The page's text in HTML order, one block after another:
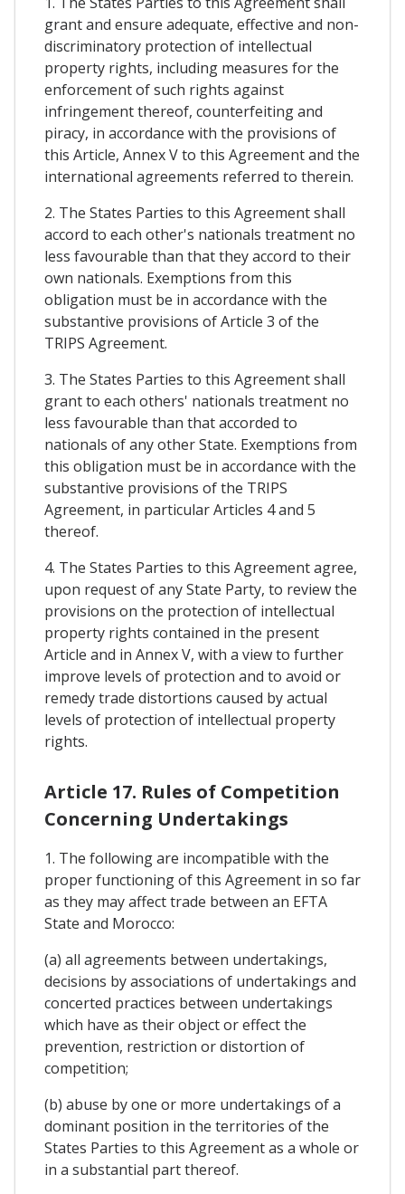
grant and ensure adequate, effective and non-
discriminatory protection of intellectual
property rights, including measures for the
enforcement of such rights against
infringement thereof, counterfeiting and
piracy, in accordance with the provisions of
this Article, Annex V to this Agreement and the
international agreements referred to therein.
2. The States Parties to this Agreement shall
accord to each other's nationals treatment no
less favourable than that they accord to their
own nationals. Exemptions from this
obligation must be in accordance with the
substantive provisions of Article 3 of the
TRIPS Agreement.
3. The States Parties to this Agreement shall
grant to each others' nationals treatment no
less favourable than that accorded to
nationals of any other State. Exemptions from
this obligation must be in accordance with the
substantive provisions of the TRIPS
Agreement, in particular Articles 4 and 5
thereof.
4. The States Parties to this Agreement agree,
upon request of any State Party, to review the
provisions on the protection of intellectual
property rights contained in the present
Article and in Annex V, with a view to further
improve levels of protection and to avoid or
remedy trade distortions caused by actual
levels of protection of intellectual property
rights.
Article 17. Rules of Competition
Concerning Undertakings
1. The following are incompatible with the
proper functioning of this Agreement in so far
as they may affect trade between an EFTA
State and Morocco:
(a) all agreements between undertakings,
decisions by associations of undertakings and
concerted practices between undertakings
which have as their object or effect the
prevention, restriction or distortion of
competition;
(b) abuse by one or more undertakings of a
dominant position in the territories of the
States Parties to this Agreement as a whole or
in a substantial part thereof.